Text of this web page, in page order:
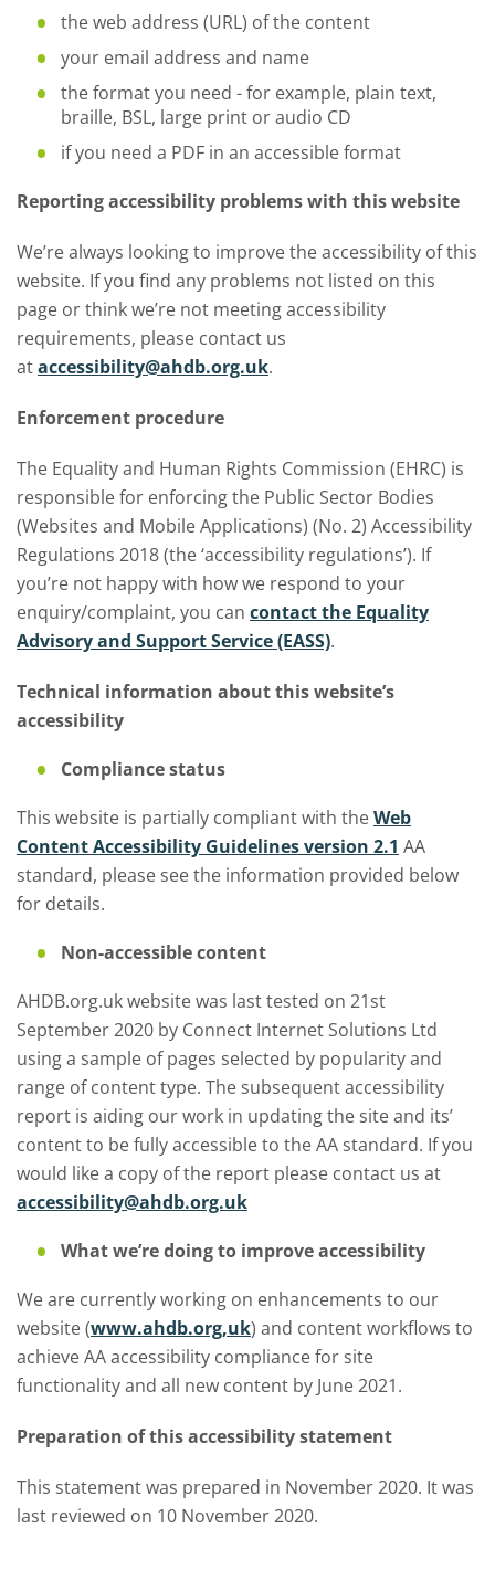
the web address (URL) of the content
your email address and name
the format you need - for example, plain text,
braille, BSL, large print or audio CD
if you need a PDF in an accessible format
Reporting accessibility problems with this website
We’re always looking to improve the accessibility of this
website. If you find any problems not listed on this
page or think we’re not meeting accessibility
requirements, please contact us
ataccessibility@ahdb.org.uk.
Enforcement procedure
The Equality and Human Rights Commission (EHRC) is
responsible for enforcing the Public Sector Bodies
(Websites and Mobile Applications) (No. 2) Accessibility
Regulations 2018 (the ‘accessibility regulations’). If
you’re not happy with how we respond to your
enquiry/complaint, you can contact the Equality
Advisory and Support Service (EASS).
Technical information about this website’s
accessibility
Compliance status
This website is partially compliant with theWeb
Content Accessibility Guidelines version 2.1 AA
standard, please see the information provided below
for details.
Non-accessible content
AHDB.org.uk website was last tested on 21st
September 2020 by Connect Internet Solutions Ltd
using a sample of pages selected by popularity and
range of content type. The subsequent accessibility
report is aiding our work in updating the site and its’
content to be fully accessible to the AA standard. If you
would like a copy of the report please contact us at
accessibility@ahdb.org.uk
What we’re doing to improve accessibility
We are currently working on enhancements to our
website (www.ahdb.org,uk) and content workflows to
achieve AA accessibility compliance for site
functionality and all new content by June 2021.
Preparation of this accessibility statement
This statement was prepared in November 2020. It was
last reviewed on 10 November 2020.